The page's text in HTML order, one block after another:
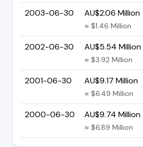
2003-06-30 AU$2.06 Million
≈ $1.46 Million
2002-06-30 AU$5.54 Million
≈ $3.92 Million
2001-06-30 AU$9.17 Million
≈ $6.49 Million
2000-06-30 AU$9.74 Million
≈ $6.89 Million